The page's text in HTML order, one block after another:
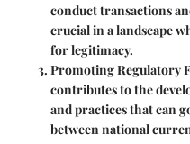
conduct transactions
crucial in a landscape
for legitimacy.
Promoting Regulatory
contributes to the
and practices that can
between national